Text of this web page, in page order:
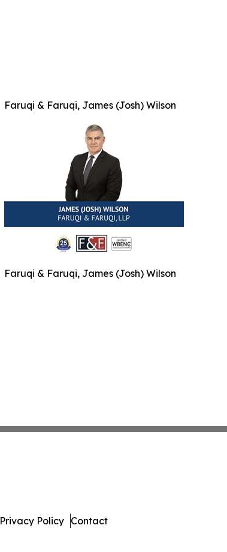
Faruqi & Faruqi, James (Josh) Wilson
Faruqi & Faruqi, James (Josh) Wilson
Privacy Policy Contact